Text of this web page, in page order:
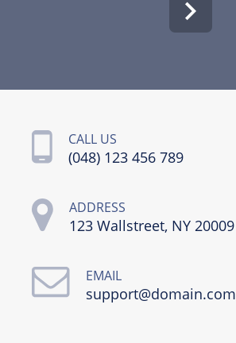
CALL US
(048) 123 456 789
ADDRESS
123 Wallstreet, NY 20009
EMAIL
support@domain.com